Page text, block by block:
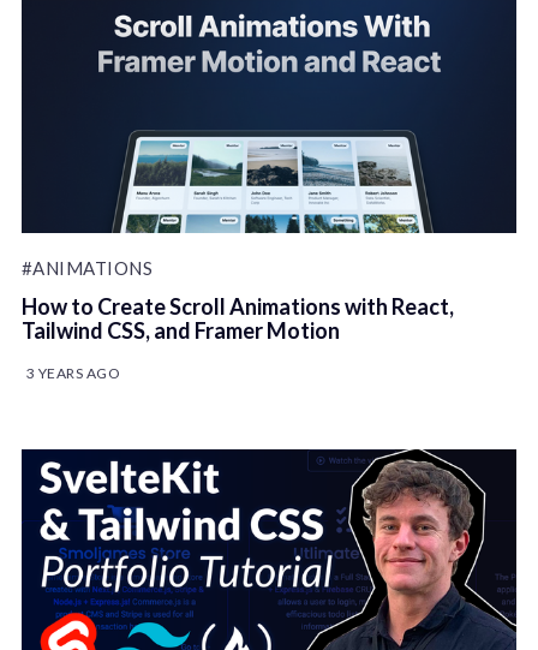
#ANIMATIONS
How to Create Scroll Animations with React,
Tailwind CSS, and Framer Motion
3 YEARS AGO